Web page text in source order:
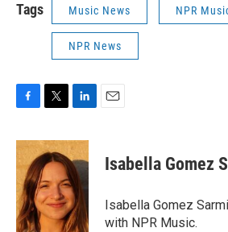
Tags Music News NPR
NPR News
c
e
b
o
o
k
i
t
t
e
r
n
k
e
d
I
n
Isabella Gomez
Isabella Gomez
with NPR Music.